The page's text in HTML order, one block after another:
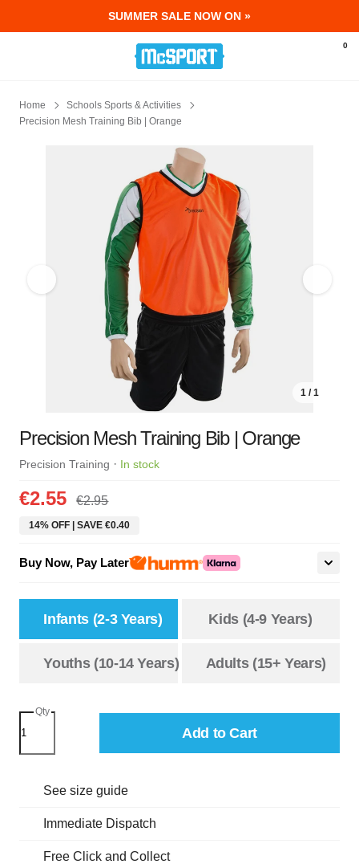
SUMMER SALE NOW ON »
McSport - Sports & Fitness Equipment
0
Home
Schools Sports & Activities
Precision Mesh Training Bib | Orange
1 / 1
Precision Mesh Training Bib | Orange
Precision Training · In stock
€2.55 €2.95
14% OFF | SAVE €0.40
Buy Now, Pay Later
Infants (2-3 Years) Kids (4-9 Years)
Youths (10-14 Years) Adults (15+ Years)
Qty
Add to Cart
See size guide
Immediate Dispatch
Free Click and Collect